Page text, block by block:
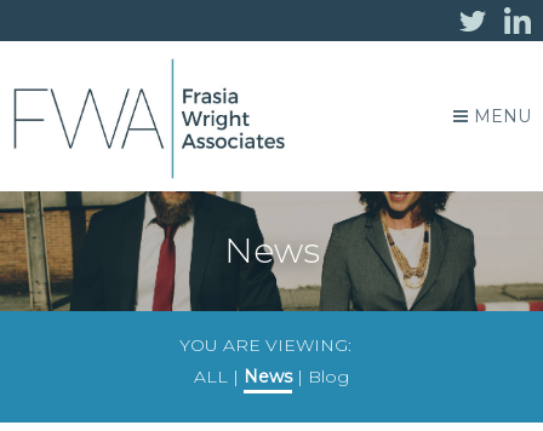
MENU
News
YOU ARE VIEWING:
ALL | News| Blog